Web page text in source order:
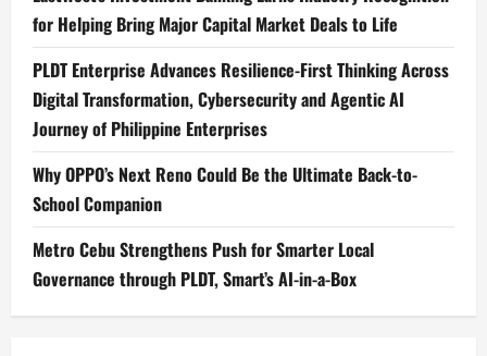
for Helping Bring Major Capital Market Deals to Life
PLDT Enterprise Advances Resilience-First Thinking Across
Digital Transformation, Cybersecurity and Agentic AI
Journey of Philippine Enterprises
Why OPPO’s Next Reno Could Be the Ultimate Back-to-
School Companion
Metro Cebu Strengthens Push for Smarter Local
Governance through PLDT, Smart’s AI-in-a-Box